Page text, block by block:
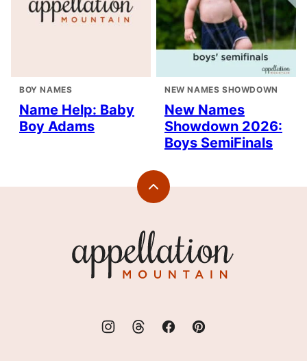
BOY NAMES
Name Help: Baby
Boy Adams
NEW NAMES SHOWDOWN
New Names
Showdown 2026:
Boys SemiFinals
Back
Mountain